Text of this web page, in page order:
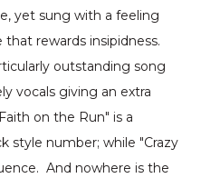
yet sung with a feeling
rewards insipidness.
outstanding song
vocals giving an extra
on the Run" is a
style number; while "Crazy
And nowhere is the